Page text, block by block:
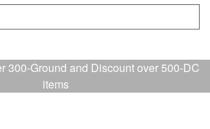
300-Ground and Discount over 500-DC
items